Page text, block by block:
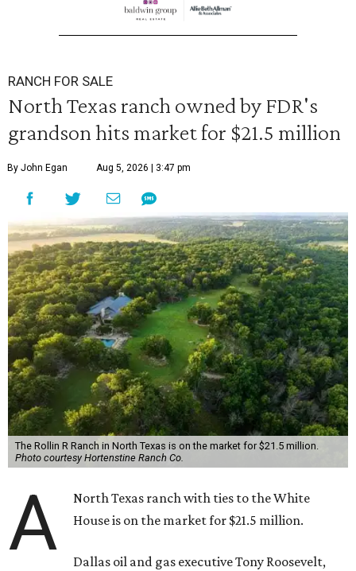
RANCH FOR SALE
North Texas ranch owned by FDR's
grandson hits market for $21.5 million
By John Egan Aug 5, 2026 | 3:47 pm
The Rollin R Ranch in North Texas is on the market for $21.5 million.
Photo courtesy Hortenstine Ranch Co.
A
North Texas ranch with ties to the White
House is on the market for $21.5 million.
Dallas oil and gas executive Tony Roosevelt,